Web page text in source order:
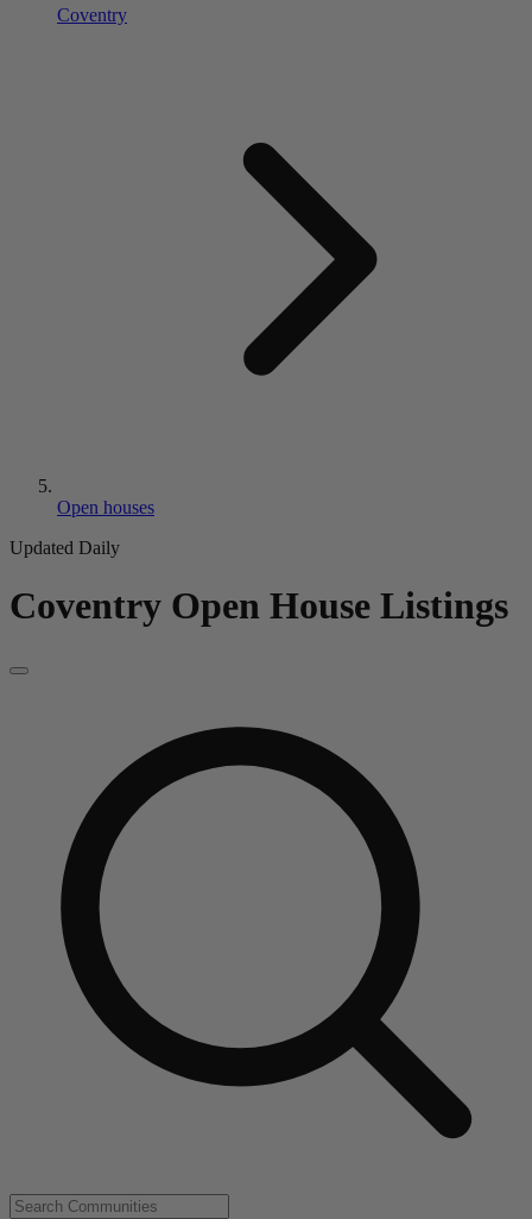
Coventry
Open houses
Updated Daily
Coventry Open House Listings